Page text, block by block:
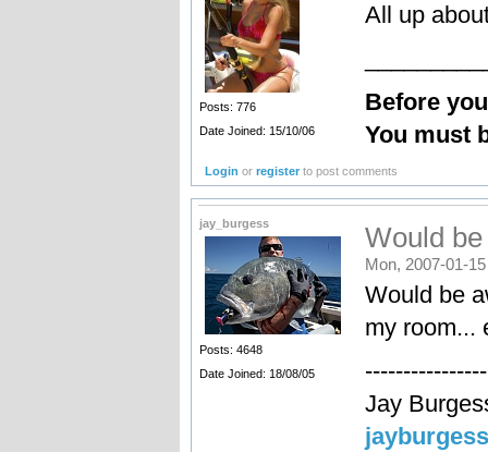
Posts: 776
Date Joined: 15/10/06
All up
Before
You must
Login orregister to post comments
jay_burgess
Posts: 4648
Date Joined: 18/08/05
Would
Mon, 2007-01-
Would be
my room...
Jay